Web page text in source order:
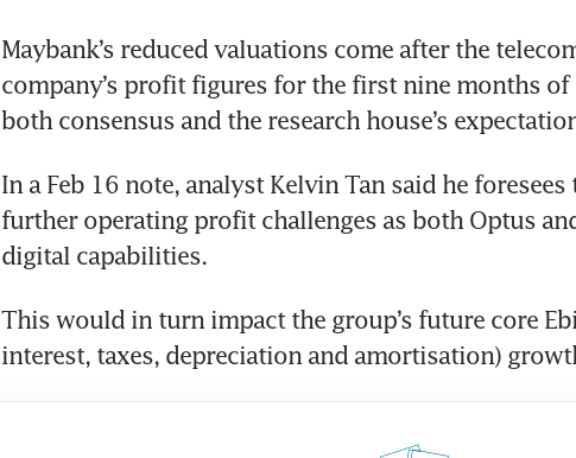
Maybank’s reduced valuations come after the
company’s profit figures for the first nine months
both consensus and the research house’s
In a Feb 16 note, analyst Kelvin Tan said he
further operating profit challenges as both Optus
digital capabilities.
This would in turn impact the group’s future core
interest, taxes, depreciation and amortisation)